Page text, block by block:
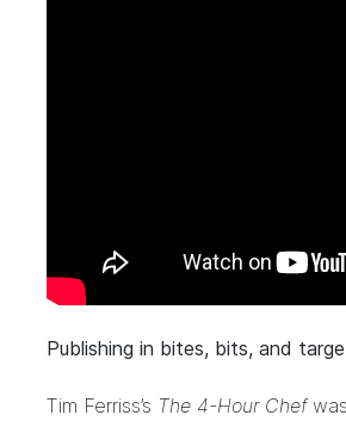
Publishing in bites, bits, and
Tim Ferriss’s The 4-Hour Chef